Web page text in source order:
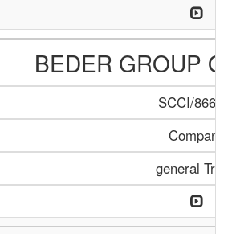
BEDER GROUP
SCCI/866/
Company
general